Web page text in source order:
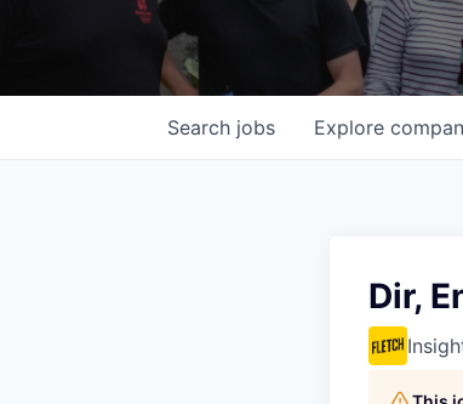
Search jobs Explore
Dir,